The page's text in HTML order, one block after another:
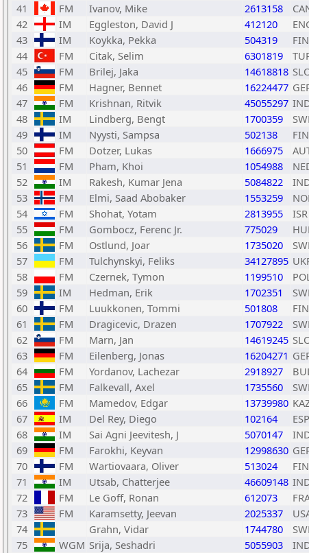
41
FM Ivanov, Mike 2613158
42
IM Eggleston, David J 412120
43
IM Koykka, Pekka 504319 FIN
44
FM Citak, Selim 6301819
45
FM Brilej, Jaka 14618818
46
FM Hagner, Bennet 16224477
47
FM Krishnan, Ritvik 45055297
48
IM Lindberg, Bengt 1700359
49
IM Nyysti, Sampsa 502138 FIN
50
FM Dotzer, Lukas 1666975
51
FM Pham, Khoi 1054988
52
IM Rakesh, Kumar Jena 5084822
53
FM Elmi, Saad Abobaker 1553259
54
FM Shohat, Yotam 2813955 ISR
55
FM Gombocz, Ferenc Jr. 775029
56
FM Ostlund, Joar 1735020
57
FM Tulchynskyi, Feliks 34127895
58
FM Czernek, Tymon 1199510
59
IM Hedman, Erik 1702351
60
FM Luukkonen, Tommi 501808 FIN
61
FM Dragicevic, Drazen 1707922
62
FM Marn, Jan 14619245
63
FM Eilenberg, Jonas 16204271
64
FM Yordanov, Lachezar 2918927
65
FM Falkevall, Axel 1735560
66
FM Mamedov, Edgar 13739980
67
IM Del Rey, Diego 102164 ESP
68
IM Sai Agni Jeevitesh, J 5070147
69
FM Farokhi, Keyvan 12998630
70
FM Wartiovaara, Oliver 513024 FIN
71
IM Utsab, Chatterjee 46609148
72
FM Le Goff, Ronan 612073
73
FM Karamsetty, Jeevan 2025337
74
Grahn, Vidar 1744780
75
WGM Srija, Seshadri 5055903